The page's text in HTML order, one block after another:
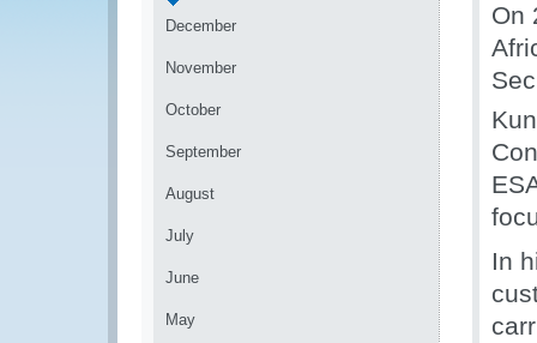
December
November
October
September
August
July
June
May
On
In